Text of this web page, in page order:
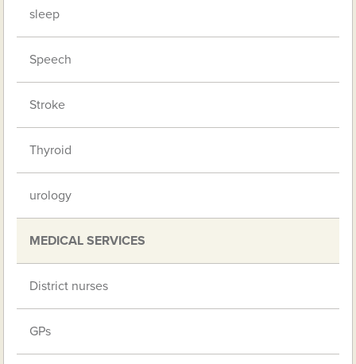
sleep
Speech
Stroke
Thyroid
urology
MEDICAL SERVICES
District nurses
GPs